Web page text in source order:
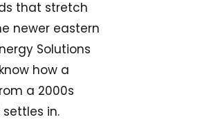
that stretch
newer eastern
Solutions
how a
a 2000s
in.